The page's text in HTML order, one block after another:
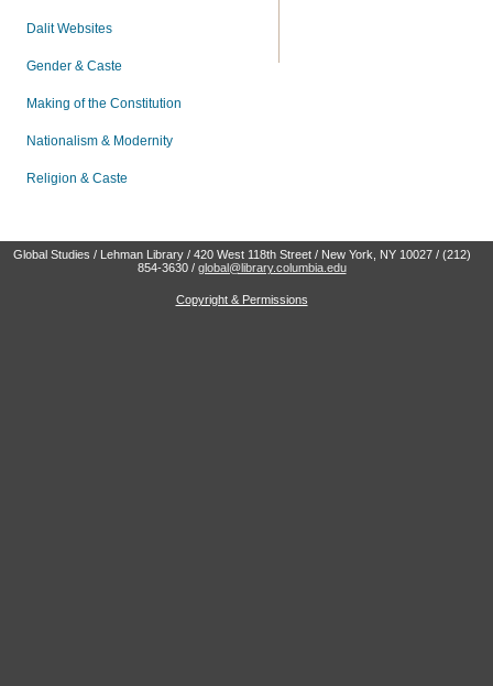
Dalit Websites
Gender & Caste
Making of the Constitution
Nationalism & Modernity
Religion & Caste
Global Studies / Lehman Library / 420 West 118th Street / New York, NY 10027 / (212)
854-3630 / global@library.columbia.edu
Copyright & Permissions